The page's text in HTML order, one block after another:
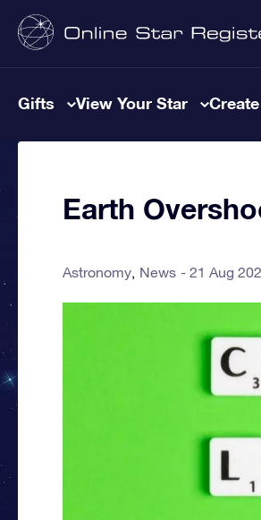
Gifts View Your Star
Earth
Astronomy News 21 Aug